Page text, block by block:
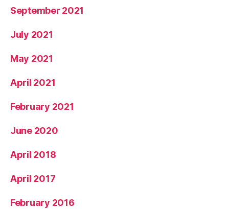
September 2021
July 2021
May 2021
April 2021
February 2021
June 2020
April 2018
April 2017
February 2016